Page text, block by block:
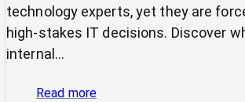
technology experts, yet they are
high-stakes IT decisions. Discover
internal…
Read more: